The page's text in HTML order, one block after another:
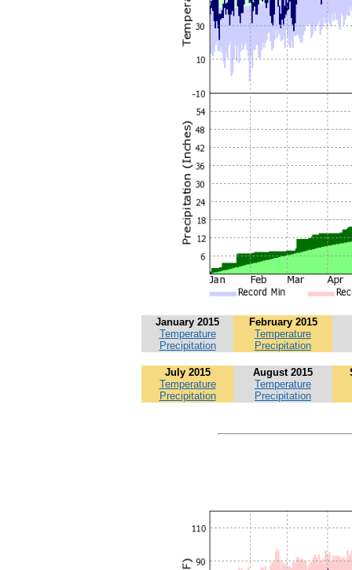
January 2015
Temperature
Precipitation
February 2015
Temperature
Precipitation
July 2015
Temperature
Precipitation
August 2015
Temperature
Precipitation